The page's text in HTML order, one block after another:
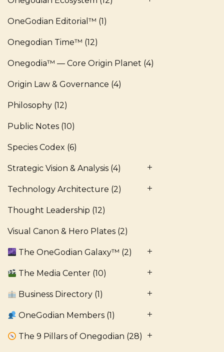
OneGodian Editorial™ (1)
Onegodian Time™ (12)
Onegodia™ — Core Origin Planet (4)
Origin Law & Governance (4)
Philosophy (12)
Public Notes (10)
Species Codex (6)
Strategic Vision & Analysis (4)
Technology Architecture (2)
Thought Leadership (12)
Visual Canon & Hero Plates (2)
The OneGodian Galaxy™ (2)
The Media Center (10)
Business Directory (1)
OneGodian Members (1)
The 9 Pillars of Onegodian (28)